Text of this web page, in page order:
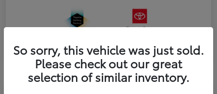
So sorry, this vehicle was just sold.
Please check out our great
selection of similar inventory.